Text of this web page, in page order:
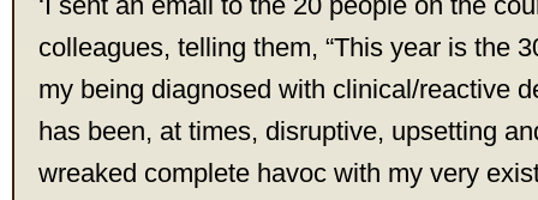
colleagues, telling them, “This year is the
my being diagnosed with clinical/reactive
has been, at times, disruptive, upsetting
wreaked complete havoc with my very